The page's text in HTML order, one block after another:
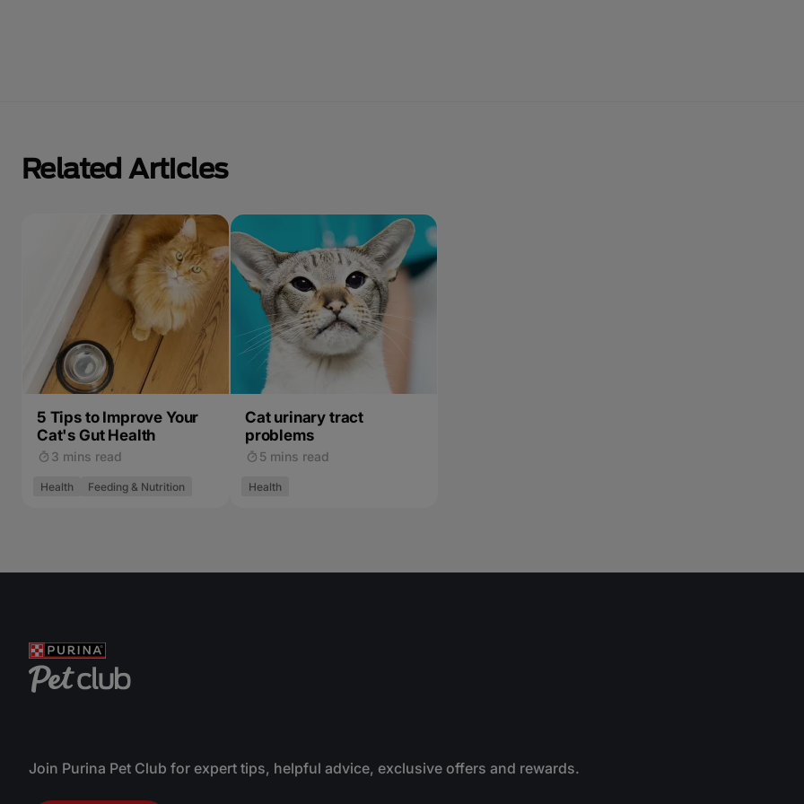
Related Articles
5 Tips to Improve Your
Cat's Gut Health
3 mins read
Health Feeding & Nutrition
Cat urinary tract
problems
5 mins read
Health
Join Purina Pet Club for expert tips, helpful advice, exclusive offers and rewards.